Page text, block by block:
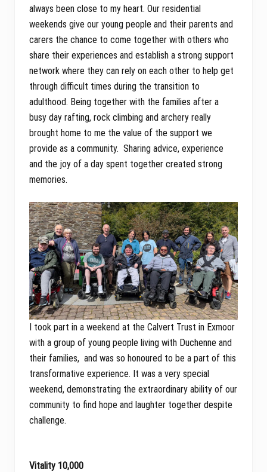
always been close to my heart. Our residential
weekends give our young people and their parents and
carers the chance to come together with others who
share their experiences and establish a strong support
network where they can rely on each other to help get
through difficult times during the transition to
adulthood. Being together with the families after a
busy day rafting, rock climbing and archery really
brought home to me the value of the support we
provide as a community. Sharing advice, experience
and the joy of a day spent together created strong
memories.
I took part in a weekend at the Calvert Trust in Exmoor
with a group of young people living with Duchenne and
their families, and was so honoured to be a part of this
transformative experience. It was a very special
weekend, demonstrating the extraordinary ability of our
community to find hope and laughter together despite
challenge.
Vitality 10,000